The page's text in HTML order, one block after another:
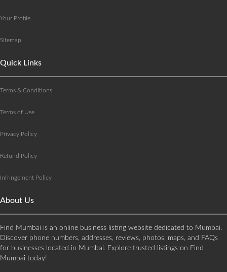
Your Profile
Sitemap
Quick Links
Terms & Conditions
Terms of Use
Privacy Policy
Refund Policy
Infringement Policy
About Us
Find Mumbai is an online business listing website dedicated to Mumbai.
Discover phone numbers, addresses, reviews, photos, maps, and FAQs
for businesses located in Mumbai. Explore trusted listings on Find
Mumbai today!